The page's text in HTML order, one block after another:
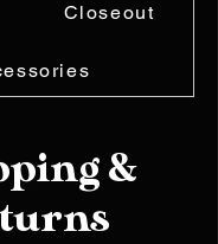
Closeout
&